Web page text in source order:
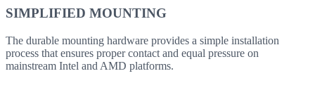
SIMPLIFIED MOUNTING
The durable mounting hardware provides a simple installation
process that ensures proper contact and equal pressure on
mainstream Intel and AMD platforms.